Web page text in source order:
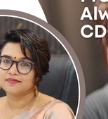
Early Intervention
Dr Devi Raj